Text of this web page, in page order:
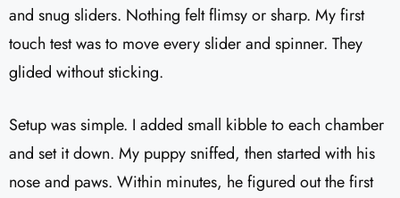
and snug sliders. Nothing felt flimsy or sharp. My first
touch test was to move every slider and spinner. They
glided without sticking.
Setup was simple. I added small kibble to each chamber
and set it down. My puppy sniffed, then started with his
nose and paws. Within minutes, he figured out the first